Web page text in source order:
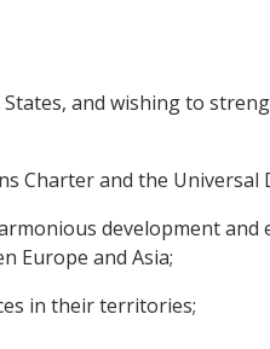
and wishing to
Charter and the Universal
development
Europe and Asia;
in their territories;